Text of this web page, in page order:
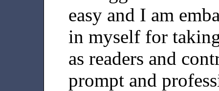
easy and I am
in myself for
as readers and
prompt and